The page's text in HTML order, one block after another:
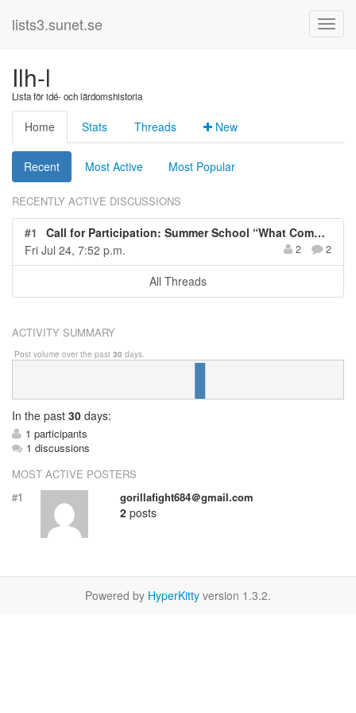
lists3.sunet.se
Ilh-l
Lista för idé- och lärdomshistoria
Home Stats Threads New
Recent Most Active Most Popular
RECENTLY ACTIVE DISCUSSIONS
#1
Call for Participation: Summer School “What Computers and AI can’t do: Reflecting on Errors, Malfunctioning, and Limitations of Technology in the Digital Age” (5 cp), TU Darmstadt, Germany, June 17-21, 2024
Fri Jul 24, 7:52 p.m.
2 2
All Threads
ACTIVITY SUMMARY
Post volume over the past 30 days.
In the past 30 days:
1 participants
1 discussions
MOST ACTIVE POSTERS
#1
gorillafight684＠gmail.com
2posts
Powered by HyperKitty version 1.3.2.